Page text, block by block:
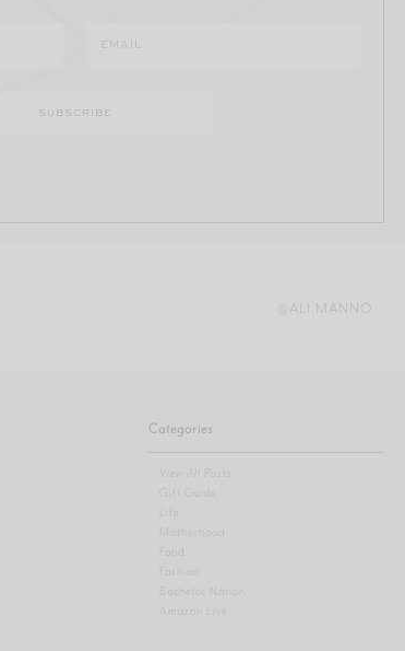
@ALI.MANNO
Categories
View All Posts
Gift Guide
Motherhood
Fashion
Bachelor Nation
Amazon Live